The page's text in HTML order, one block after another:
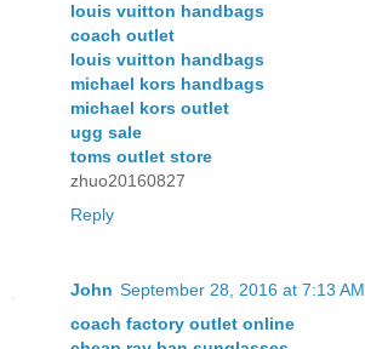
louis vuitton handbags
coach outlet
louis vuitton handbags
michael kors handbags
michael kors outlet
ugg sale
toms outlet store
zhuo20160827
Reply
John September 28, 2016 at 7:13 AM
coach factory outlet online